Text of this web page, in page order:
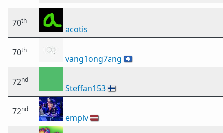
70th
acotis
70th
vang1ong7ang 🇦🇶
72nd
Steffan153🇫🇮
72nd
emplv🇱🇻